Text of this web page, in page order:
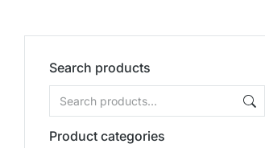
Search products
Product categories